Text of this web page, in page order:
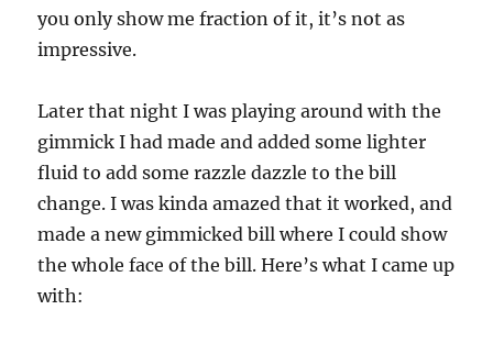
you only show me fraction of it, it’s not as
impressive.
Later that night I was playing around with the
gimmick I had made and added some lighter
fluid to add some razzle dazzle to the bill
change. I was kinda amazed that it worked, and
made a new gimmicked bill where I could show
the whole face of the bill. Here’s what I came up
with: